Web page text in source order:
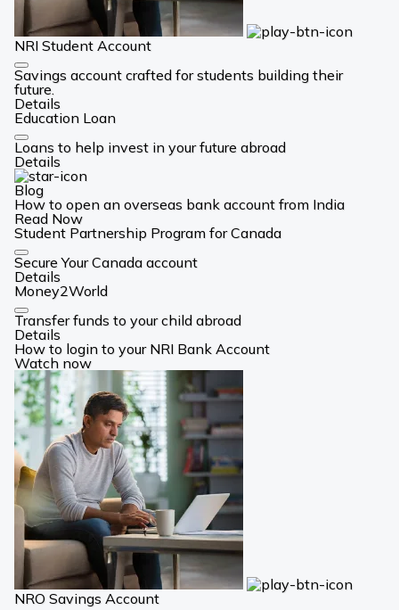
NRI Student Account
Card
Link
Savings account crafted for students building their
future.
Details
Education Loan
Card
Link
Loans to help invest in your future abroad
Details
Blog
How to open an overseas bank account from India
Read Now
Student Partnership Program for Canada
Card
Link
Secure Your Canada account
Details
Money2World
Card
Link
Transfer funds to your child abroad
Details
How to login to your NRI Bank Account
Watch now
NRO Savings Account